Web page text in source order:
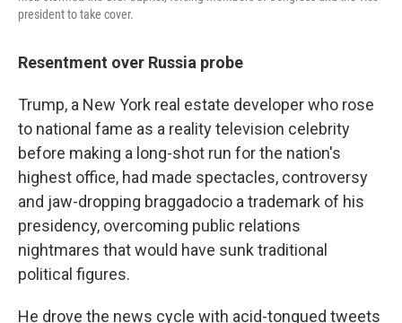
president to take cover.
Resentment over Russia probe
Trump, a New York real estate developer who rose
to national fame as a reality television celebrity
before making a long-shot run for the nation's
highest office, had made spectacles, controversy
and jaw-dropping braggadocio a trademark of his
presidency, overcoming public relations
nightmares that would have sunk traditional
political figures.
He drove the news cycle with acid-tongued tweets